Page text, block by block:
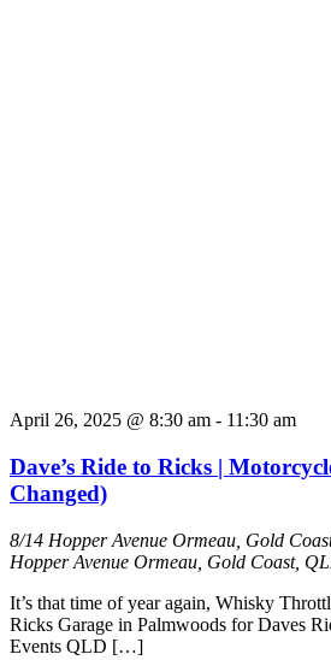
April 26, 2025 @ 8:30 am - 11:30 am
Dave’s Ride to Ricks |
Changed)
8/14 Hopper Avenue Ormeau, Gold
Hopper Avenue Ormeau, Gold Coast,
It’s that time of year again, Whisky
Ricks Garage in Palmwoods for Daves
Events QLD […]